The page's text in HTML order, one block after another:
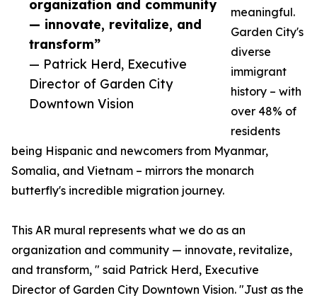
organization and community
— innovate, revitalize, and
transform”
— Patrick Herd, Executive
Director of Garden City
Downtown Vision
meaningful.
Garden City's
diverse
immigrant
history – with
over 48% of
residents
being Hispanic and newcomers from Myanmar,
Somalia, and Vietnam – mirrors the monarch
butterfly's incredible migration journey.
This AR mural represents what we do as an
organization and community — innovate, revitalize,
and transform, " said Patrick Herd, Executive
Director of Garden City Downtown Vision. "Just as the